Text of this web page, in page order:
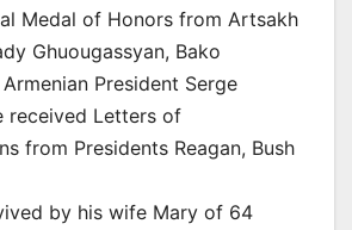
Medal of Honors from Artsakh
Ghuougassyan, Bako
President Serge
received Letters of
from Presidents Reagan, Bush
by his wife Mary of 64